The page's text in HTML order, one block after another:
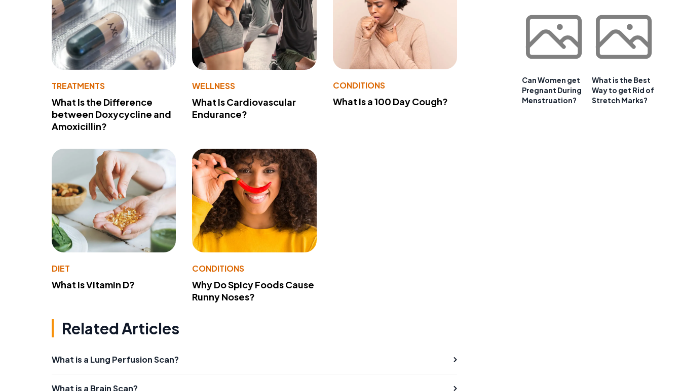
TREATMENTS
What Is the Difference
between Doxycycline and
Amoxicillin?
WELLNESS
What Is Cardiovascular
Endurance?
CONDITIONS
What Is a 100 Day Cough?
DIET
What Is Vitamin D?
CONDITIONS
Why Do Spicy Foods Cause
Runny Noses?
Related Articles
What is a Lung Perfusion Scan?
What is a Brain Scan?
Can Women get
Pregnant During
Menstruation?
What is the Best
Way to get Rid of
Stretch Marks?